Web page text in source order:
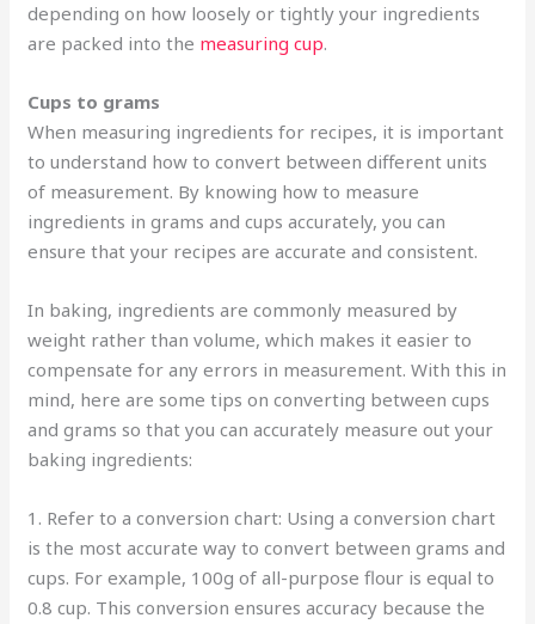
depending on how loosely or tightly your ingredients
are packed into the measuring cup.
Cups to grams
When measuring ingredients for recipes, it is important
to understand how to convert between different units
of measurement. By knowing how to measure
ingredients in grams and cups accurately, you can
ensure that your recipes are accurate and consistent.
In baking, ingredients are commonly measured by
weight rather than volume, which makes it easier to
compensate for any errors in measurement. With this in
mind, here are some tips on converting between cups
and grams so that you can accurately measure out your
baking ingredients:
1. Refer to a conversion chart: Using a conversion chart
is the most accurate way to convert between grams and
cups. For example, 100g of all-purpose flour is equal to
0.8 cup. This conversion ensures accuracy because the